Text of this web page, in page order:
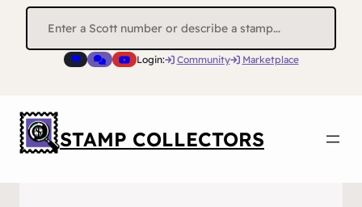
Search
Login: Community Marketplace
STAMP COLLECTORS